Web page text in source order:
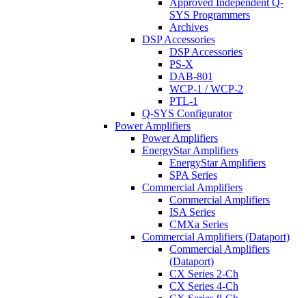
Approved Independent Q-
SYS Programmers
Archives
DSP Accessories
DSP Accessories
PS-X
DAB-801
WCP-1 / WCP-2
PTL-1
Q-SYS Configurator
Power Amplifiers
Power Amplifiers
EnergyStar Amplifiers
EnergyStar Amplifiers
SPA Series
Commercial Amplifiers
Commercial Amplifiers
ISA Series
CMXa Series
Commercial Amplifiers (Dataport)
Commercial Amplifiers
(Dataport)
CX Series 2-Ch
CX Series 4-Ch